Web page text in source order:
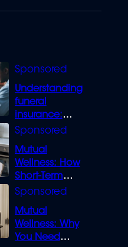
Understanding
funeral
insurance:
What you need
Mutual
Wellness: How
Short-Term
Loans can
Mutual
Wellness: Why
You Need